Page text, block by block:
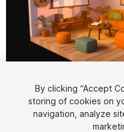
By clicking “Accept
storing of cookies on
navigation, analyze